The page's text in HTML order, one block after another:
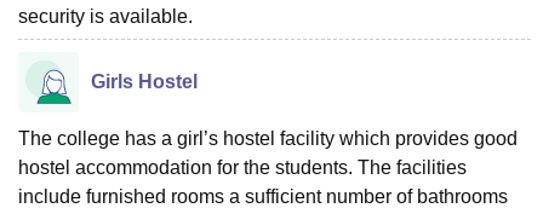
security is available.
Girls Hostel
The college has a girl’s hostel facility which provides good
hostel accommodation for the students. The facilities
include furnished rooms a sufficient number of bathrooms